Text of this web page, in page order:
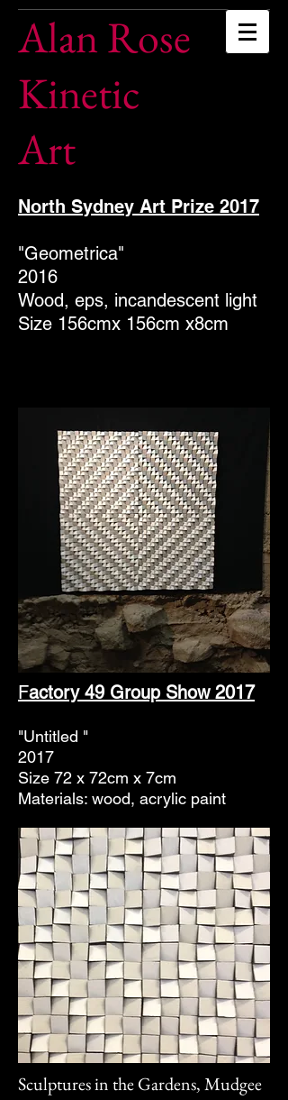
Alan Rose
Kinetic
Art
North Sydney Art Prize 2017
"Geometrica"
2016
Wood, eps, incandescent light
Size 156cmx 156cm x8cm
Factory 49 Group Show 2017
"Untitled "
2017
Size 72 x 72cm x 7cm
Materials: wood, acrylic paint
Sculptures in the Gardens, Mudgee